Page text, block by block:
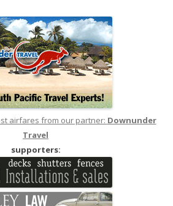
airfares from our partner: Downunder
Travel
supporters: